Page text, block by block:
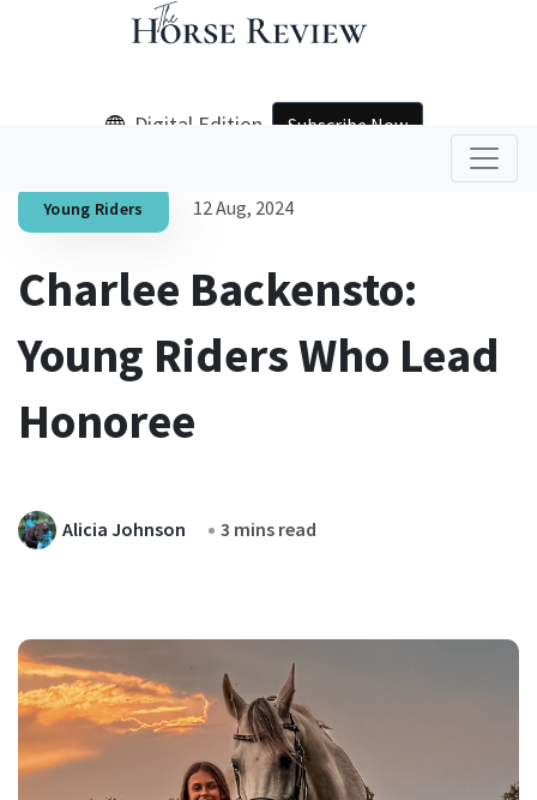
Digital Edition Subscribe Now
Young Riders 12 Aug, 2024
Charlee Backensto:
Young Riders Who Lead
Honoree
Alicia Johnson 3 mins read